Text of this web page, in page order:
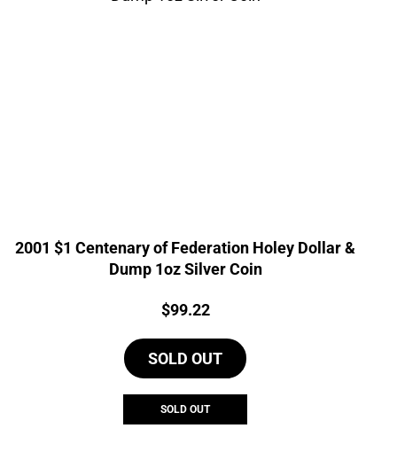
2001 $1 Centenary of Federation Holey Dollar &
Dump 1oz Silver Coin
Price:
$99.22
SOLD OUT
SOLD OUT